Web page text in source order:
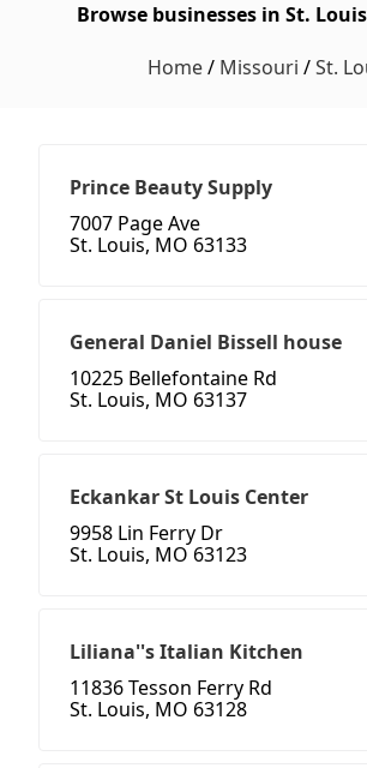
Browse businesses in St.
Home/ Missouri /St.
Prince Beauty Supply
7007 Page Ave
St. Louis, MO 63133
General Daniel Bissell house
10225 Bellefontaine Rd
St. Louis, MO 63137
Eckankar St Louis Center
9958 Lin Ferry Dr
St. Louis, MO 63123
Liliana''s Italian Kitchen
11836 Tesson Ferry Rd
St. Louis, MO 63128